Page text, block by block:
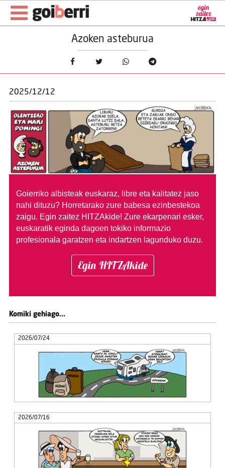
Azoken asteburua
2025/12/12
Goierriko albisteak euskaraz, libre eta kalitatez jaso
nahi dituzu? Horretarako zure babesa ezinbestekoa
zaigu. Egin zaitez HITZAkide! Zure ekarpenari esker,
euskaratik eginda dagoen tokiko informazio
profesionala garatzen eta indartzen lagunduko duzu.
Egin HITZAkide
Komiki gehiago...
2026/07/24
2026/07/16